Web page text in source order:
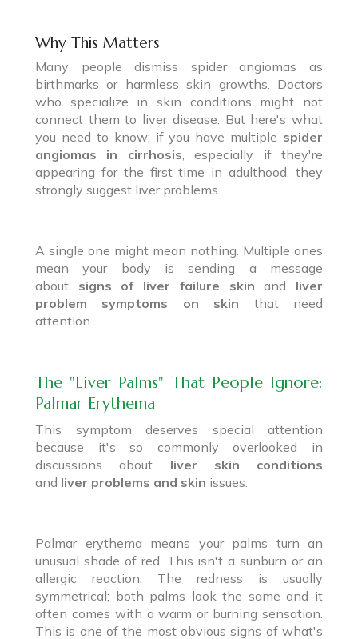
Why This Matters
Many people dismiss spider angiomas as
birthmarks or harmless skin growths. Doctors
who specialize in skin conditions might not
connect them to liver disease. But here's what
you need to know: if you have multiple spider
angiomas in cirrhosis , especially if they're
appearing for the first time in adulthood, they
strongly suggest liver problems.
A single one might mean nothing. Multiple ones
mean your body is sending a message
about signs of liver failure skin and liver
problem symptoms on skin that need
attention.
The "Liver Palms" That People Ignore:
Palmar Erythema
This symptom deserves special attention
because it's so commonly overlooked in
discussions about liver skin conditions
and liver problems and skin issues.
Palmar erythema means your palms turn an
unusual shade of red. This isn't a sunburn or an
allergic reaction. The redness is usually
symmetrical; both palms look the same and it
often comes with a warm or burning sensation.
This is one of the most obvious signs of what's